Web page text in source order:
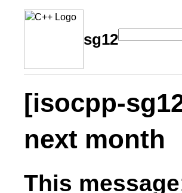
sg12
[isocpp-
next month
This message